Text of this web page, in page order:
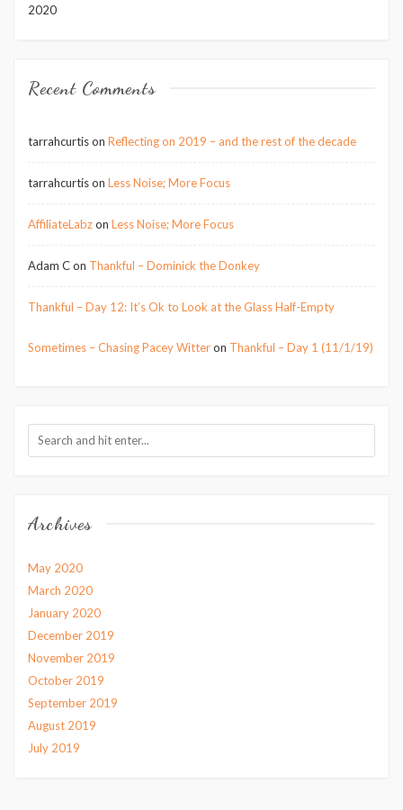
2020
Recent Comments
tarrahcurtison Reflecting on 2019 – and the rest of the decade
tarrahcurtison Less Noise; More Focus
AffiliateLabzon Less Noise; More Focus
Adam Con Thankful – Dominick the Donkey
Thankful – Day 12: It’s Ok to Look at the Glass Half-Empty
Sometimes – Chasing Pacey Witteron Thankful – Day 1 (11/1/19)
Archives
May 2020
March 2020
January 2020
December 2019
November 2019
October 2019
September 2019
August 2019
July 2019